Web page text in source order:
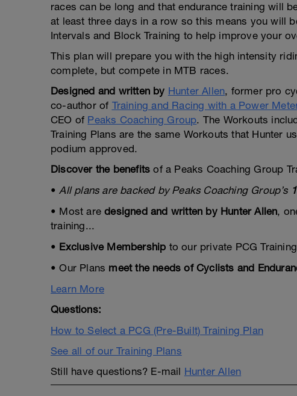
races can be long and that endurance training will
at least three days in a row so this means you will
Intervals and Block Training to help improve your
This plan will prepare you with the high intensity
complete, but compete in MTB races.
Designed and written by Hunter Allen, former pro
co-author of Training and Racing with a Power
CEO of Peaks Coaching Group. The Workouts
Training Plans are the same Workouts that Hunter
podium approved.
Discover the benefits of a Peaks Coaching Group
•All plans are backed by Peaks Coaching Group’s
• Most aredesigned and written by Hunter Allen,
training...
• Exclusive Membership to our private PCG
• Our Plans meet the needs of Cyclists and
Learn More
Questions:
How to Select a PCG (Pre-Built) Training Plan
See all of our Training Plans
Still have questions? E-mail Hunter Allen